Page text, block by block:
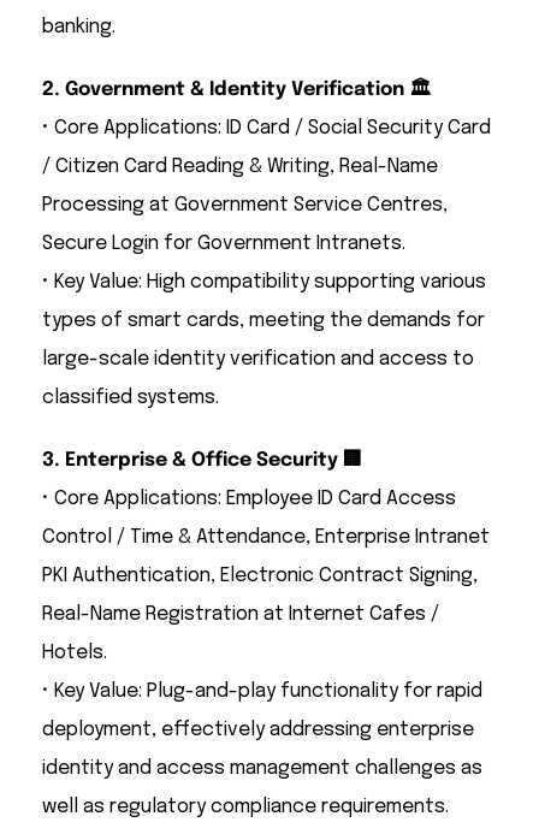
banking.
2. Government & Identity Verification 🏛️
• Core Applications: ID Card / Social Security Card
/ Citizen Card Reading & Writing, Real-Name
Processing at Government Service Centres,
Secure Login for Government Intranets.
• Key Value: High compatibility supporting various
types of smart cards, meeting the demands for
large-scale identity verification and access to
classified systems.
3. Enterprise & Office Security 🏢
• Core Applications: Employee ID Card Access
Control / Time & Attendance, Enterprise Intranet
PKI Authentication, Electronic Contract Signing,
Real-Name Registration at Internet Cafes /
Hotels.
• Key Value: Plug-and-play functionality for rapid
deployment, effectively addressing enterprise
identity and access management challenges as
well as regulatory compliance requirements.